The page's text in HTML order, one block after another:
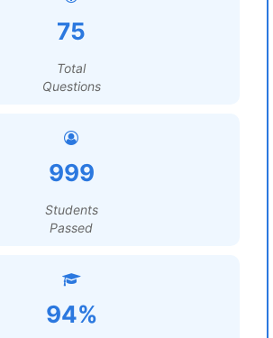
75
Total
Questions
999
Students
Passed
94%